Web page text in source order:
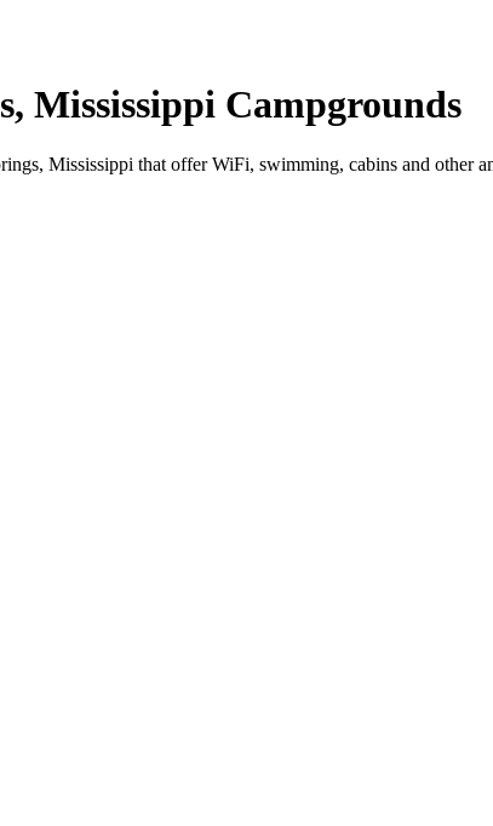
Mississippi Campgrounds
Mississippi that offer WiFi, swimming, cabins and other